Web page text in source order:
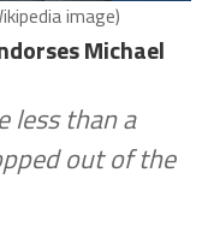
image)
Michael
less than a
out of the